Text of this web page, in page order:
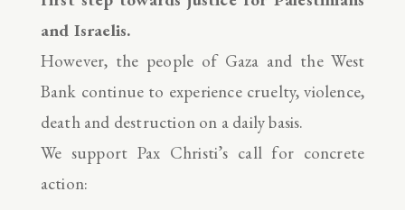
and Israelis.
However, the people of Gaza and the West
Bank continue to experience cruelty, violence,
death and destruction on a daily basis.
We support Pax Christi’s call for concrete
action: